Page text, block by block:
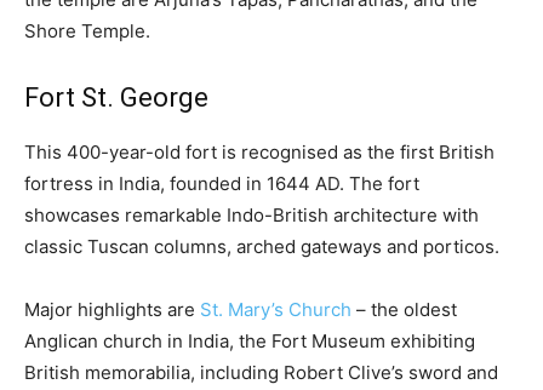
Shore Temple.
Fort St. George
This 400-year-old fort is recognised as the first British
fortress in India, founded in 1644 AD. The fort
showcases remarkable Indo-British architecture with
classic Tuscan columns, arched gateways and porticos.
Major highlights are St. Mary’s Church – the oldest
Anglican church in India, the Fort Museum exhibiting
British memorabilia, including Robert Clive’s sword and